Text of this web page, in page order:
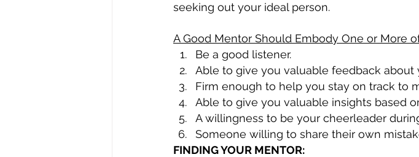
seeking out your ideal person.
A Good Mentor Should Embody One or More
Be a good listener.
Able to give you valuable feedback about
Firm enough to help you stay on track to
Able to give you valuable insights based
A willingness to be your cheerleader
Someone willing to share their own
FINDING YOUR MENTOR: